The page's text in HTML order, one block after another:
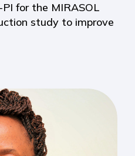
for the MIRASOL
study to improve